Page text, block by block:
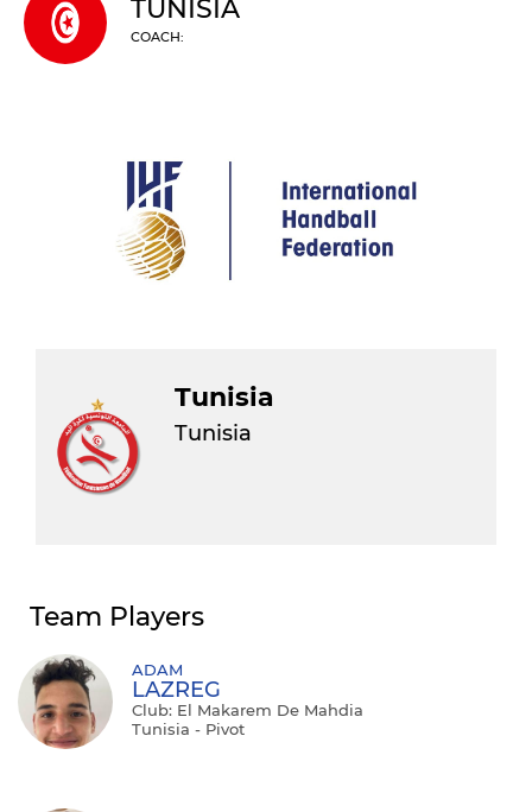
TUNISIA
COACH:
Tunisia
Tunisia
Team Players
ADAM
LAZREG
Club: El Makarem De Mahdia
Tunisia - Pivot